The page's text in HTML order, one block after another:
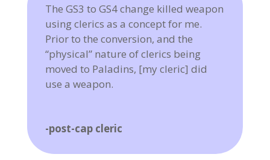
The GS3 to GS4 change killed weapon
using clerics as a concept for me.
Prior to the conversion, and the
“physical” nature of clerics being
moved to Paladins, [my cleric] did
use a weapon.
-post-cap cleric